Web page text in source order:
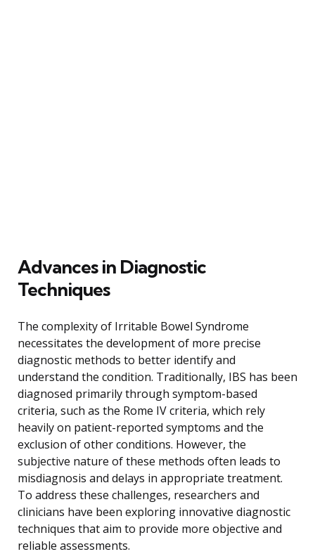
Advances in Diagnostic
Techniques
The complexity of Irritable Bowel Syndrome
necessitates the development of more precise
diagnostic methods to better identify and
understand the condition. Traditionally, IBS has been
diagnosed primarily through symptom-based
criteria, such as the Rome IV criteria, which rely
heavily on patient-reported symptoms and the
exclusion of other conditions. However, the
subjective nature of these methods often leads to
misdiagnosis and delays in appropriate treatment.
To address these challenges, researchers and
clinicians have been exploring innovative diagnostic
techniques that aim to provide more objective and
reliable assessments.